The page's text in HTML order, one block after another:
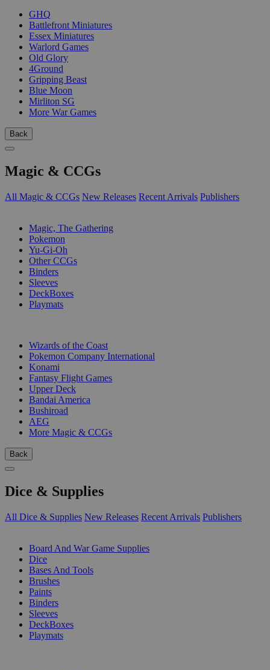
GHQ
Battlefront Miniatures
Essex Miniatures
Warlord Games
Old Glory
4Ground
Gripping Beast
Blue Moon
Mirliton SG
More War Games
Back
Magic & CCGs
All Magic & CCGs New Releases Recent Arrivals Publishers
Magic, The Gathering
Pokemon
Yu-Gi-Oh
Other CCGs
Binders
Sleeves
DeckBoxes
Playmats
Wizards of the Coast
Pokemon Company International
Konami
Fantasy Flight Games
Upper Deck
Bandai America
Bushiroad
AEG
More Magic & CCGs
Back
Dice & Supplies
All Dice & Supplies New Releases Recent Arrivals Publishers
Board And War Game Supplies
Dice
Bases And Tools
Brushes
Paints
Binders
Sleeves
DeckBoxes
Playmats